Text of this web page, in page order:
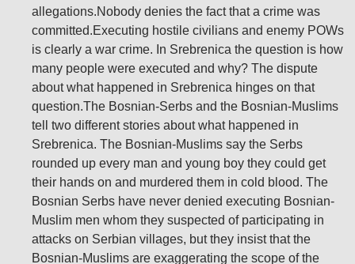
allegations.Nobody denies the fact that a crime was
committed.Executing hostile civilians and enemy POWs
is clearly a war crime. In Srebrenica the question is how
many people were executed and why? The dispute
about what happened in Srebrenica hinges on that
question.The Bosnian-Serbs and the Bosnian-Muslims
tell two different stories about what happened in
Srebrenica. The Bosnian-Muslims say the Serbs
rounded up every man and young boy they could get
their hands on and murdered them in cold blood. The
Bosnian Serbs have never denied executing Bosnian-
Muslim men whom they suspected of participating in
attacks on Serbian villages, but they insist that the
Bosnian-Muslims are exaggerating the scope of the